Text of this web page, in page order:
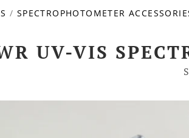
/ SPECTROPHOTOMETER
UV-VIS